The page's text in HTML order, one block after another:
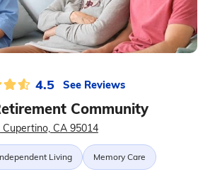
4.5 See Reviews
Community
CA 95014
Living Memory Care